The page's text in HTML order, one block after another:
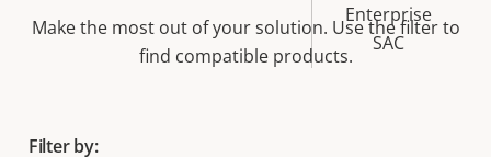
Enterprise
SAC
Make the most out of your solution. Use the filter to
find compatible products.
Filter by: